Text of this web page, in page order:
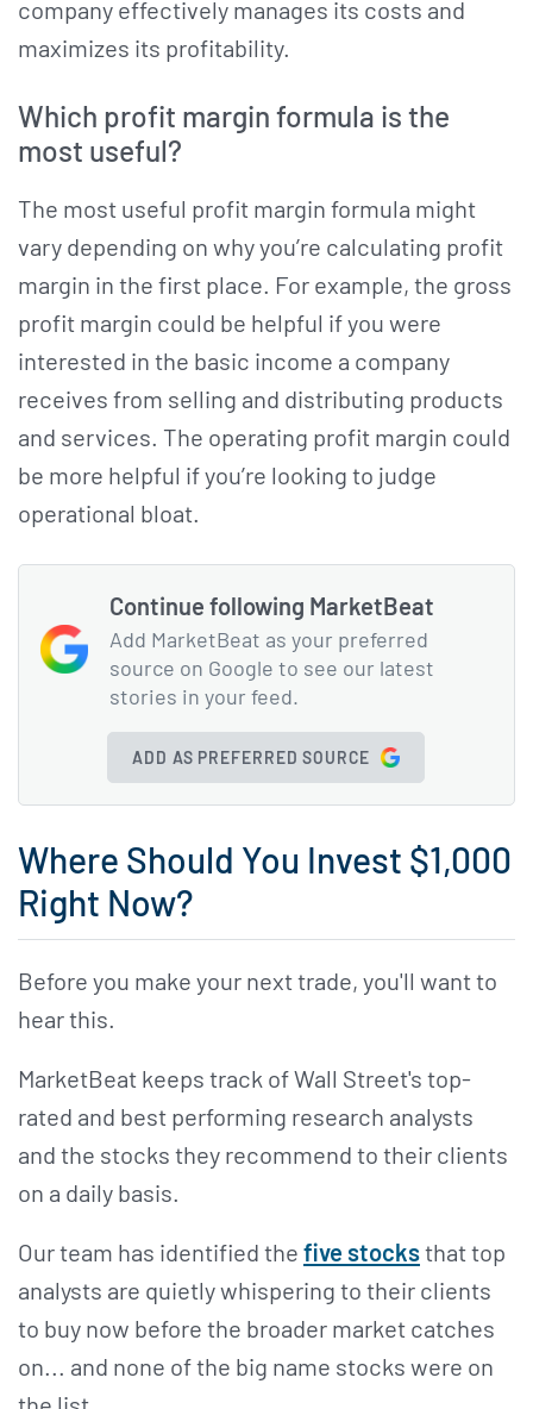
company effectively manages its costs and
maximizes its profitability.
Which profit margin formula is the
most useful?
The most useful profit margin formula might
vary depending on why you’re calculating profit
margin in the first place. For example, the gross
profit margin could be helpful if you were
interested in the basic income a company
receives from selling and distributing products
and services. The operating profit margin could
be more helpful if you’re looking to judge
operational bloat.
Continue following MarketBeat
Add MarketBeat as your preferred
source on Google to see our latest
stories in your feed.
ADD AS PREFERRED SOURCE
Where Should You Invest $1,000
Right Now?
Before you make your next trade, you'll want to
hear this.
MarketBeat keeps track of Wall Street's top-
rated and best performing research analysts
and the stocks they recommend to their clients
on a daily basis.
Our team has identified the five stocksthat top
analysts are quietly whispering to their clients
to buy now before the broader market catches
on... and none of the big name stocks were on